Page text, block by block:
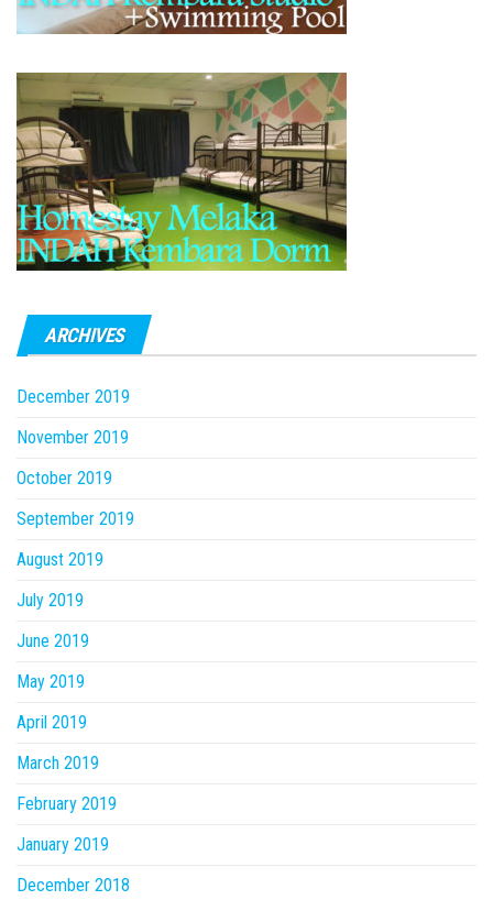
ARCHIVES
December 2019
November 2019
October 2019
September 2019
August 2019
July 2019
June 2019
May 2019
April 2019
March 2019
February 2019
January 2019
December 2018